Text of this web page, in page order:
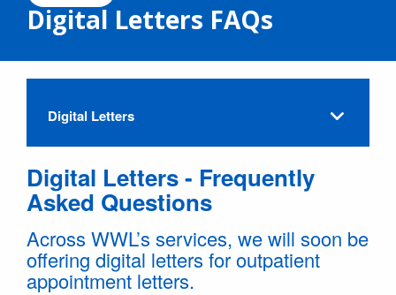
Digital Letters FAQs
Digital Letters
Digital Letters - Frequently
Asked Questions
Across WWL’s services, we will soon be
offering digital letters for outpatient
appointment letters.